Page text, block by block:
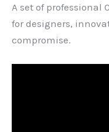
A set of professional
for designers,
compromise.